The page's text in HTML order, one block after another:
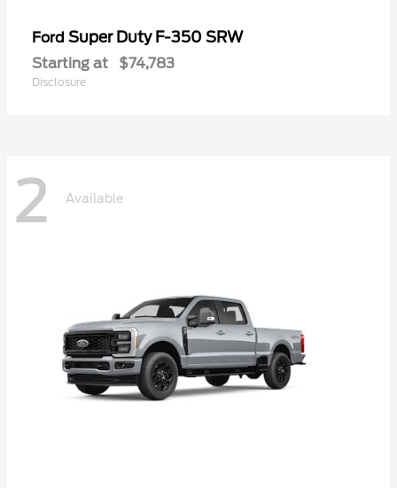
Ford Super Duty F-350 SRW
Starting at $74,783
Disclosure
2 Available